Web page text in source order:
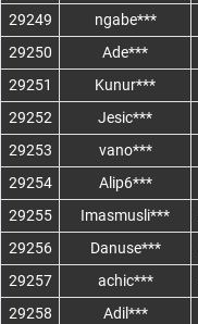
29249
ngabe***
29250
Ade***
29251
Kunur***
29252
Jesic***
29253
vano***
29254
Alip6***
29255
Imasmusli***
29256
Danuse***
29257
achic***
29258
Adil***